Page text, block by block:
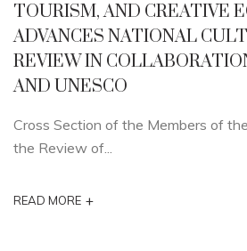
TOURISM, AND CREATIVE
ADVANCES NATIONAL
REVIEW IN
AND UNESCO
Cross Section of the Members of
the Review of...
READ MORE +